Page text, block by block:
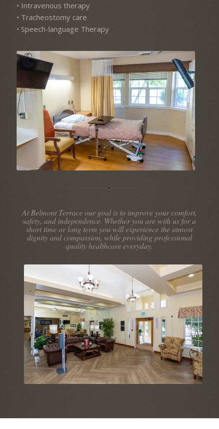
• Intravenous therapy
• Tracheostomy care
• Speech-language Therapy
At Belmont Terrace our goal is to improve your comfort,
safety, and independence. Whether you are with us for a
short time or long term you will experience the utmost
dignity and compassion, while providing professional
quality healthcare everyday.